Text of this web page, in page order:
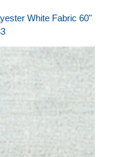
White Fabric 60"